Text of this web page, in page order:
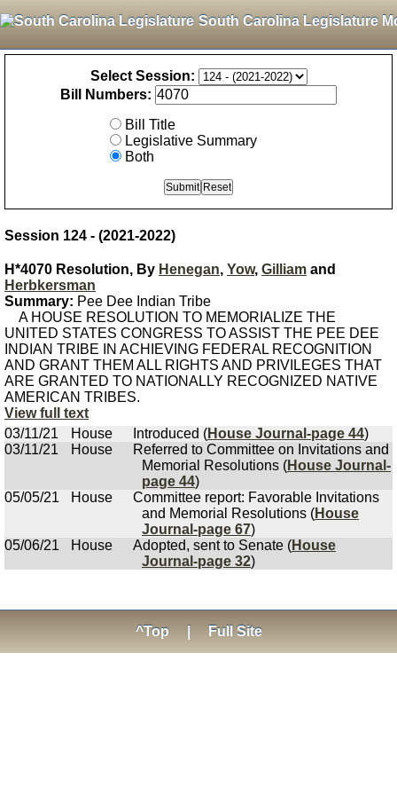
South Carolina Legislature
Select Session:
Bill Numbers:
Bill Title
Legislative Summary
Both
Session 124 - (2021-2022)
H*4070 Resolution, By Henegan, Yow, Gilliam and
Herbkersman
Summary: Pee Dee Indian Tribe
A HOUSE RESOLUTION TO MEMORIALIZE THE
UNITED STATES CONGRESS TO ASSIST THE PEE DEE
INDIAN TRIBE IN ACHIEVING FEDERAL RECOGNITION
AND GRANT THEM ALL RIGHTS AND PRIVILEGES THAT
ARE GRANTED TO NATIONALLY RECOGNIZED NATIVE
AMERICAN TRIBES.
View full text
03/11/21
House Introduced (House Journal-page 44)
03/11/21
House
Referred to Committee on Invitations and
Memorial Resolutions (House Journal-
page 44)
05/05/21
House
Committee report: Favorable Invitations
and Memorial Resolutions (House
Journal-page 67)
05/06/21
House Adopted, sent to Senate (House
Journal-page 32)
^Top Full Site